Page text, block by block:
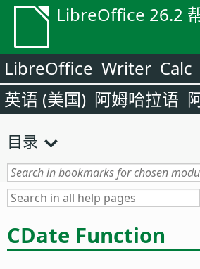
LibreOffice 26.2
LibreOffice Writer Calc
英语 (美国) 阿姆哈拉语
目录
CDate Function